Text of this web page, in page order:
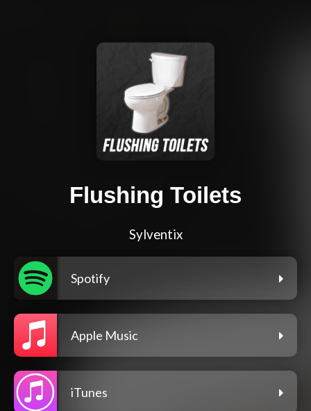
Flushing Toilets
Sylventix
Spotify
Apple Music
iTunes